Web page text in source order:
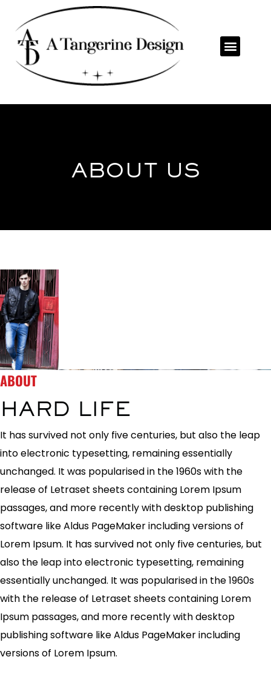
ABOUT US
ABOUT
HARD LIFE
It has survived not only five centuries, but also the leap
into electronic typesetting, remaining essentially
unchanged. It was popularised in the 1960s with the
release of Letraset sheets containing Lorem Ipsum
passages, and more recently with desktop publishing
software like Aldus PageMaker including versions of
Lorem Ipsum. It has survived not only five centuries, but
also the leap into electronic typesetting, remaining
essentially unchanged. It was popularised in the 1960s
with the release of Letraset sheets containing Lorem
Ipsum passages, and more recently with desktop
publishing software like Aldus PageMaker including
versions of Lorem Ipsum.